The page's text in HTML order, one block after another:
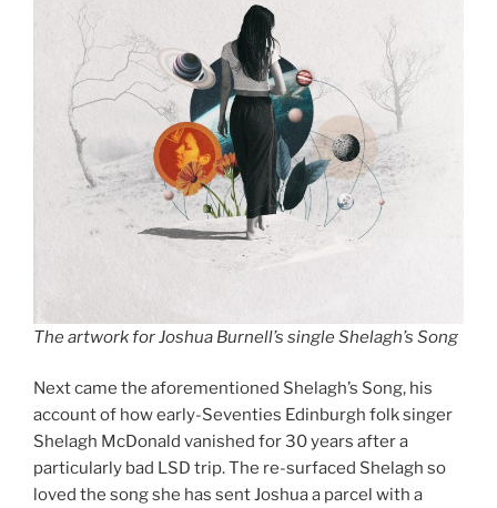
The artwork for Joshua Burnell’s single Shelagh’s Song
Next came the aforementioned Shelagh’s Song, his
account of how early-Seventies Edinburgh folk singer
Shelagh McDonald vanished for 30 years after a
particularly bad LSD trip. The re-surfaced Shelagh so
loved the song she has sent Joshua a parcel with a